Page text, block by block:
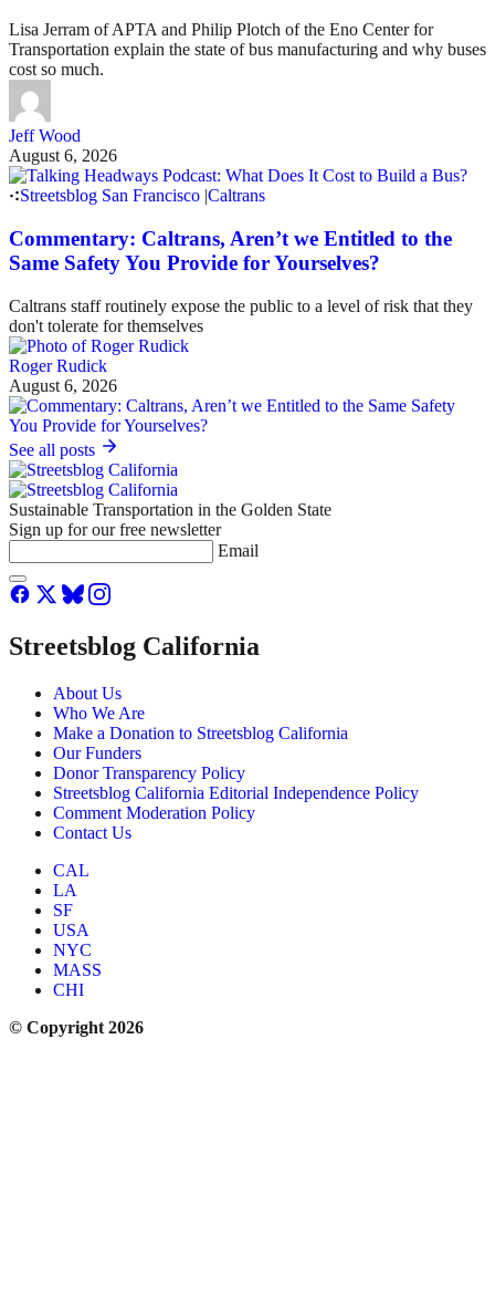
Lisa Jerram of APTA and Philip Plotch of the Eno Center for
Transportation explain the state of bus manufacturing and why buses
cost so much.
Jeff Wood
August 6, 2026
Streetsblog San Francisco |Caltrans
Commentary: Caltrans, Aren’t we Entitled to the
Same Safety You Provide for Yourselves?
Caltrans staff routinely expose the public to a level of risk that they
don't tolerate for themselves
Roger Rudick
August 6, 2026
See all posts
Sustainable Transportation in the Golden State
Sign up for our free newsletter
Email
Streetsblog California
About Us
Who We Are
Make a Donation to Streetsblog California
Our Funders
Donor Transparency Policy
Streetsblog California Editorial Independence Policy
Comment Moderation Policy
Contact Us
CAL
LA
SF
USA
NYC
MASS
CHI
© Copyright 2026